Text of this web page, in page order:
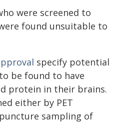
were screened to
found unsuitable to
specify potential
be found to have
protein in their brains.
either by PET
sampling of